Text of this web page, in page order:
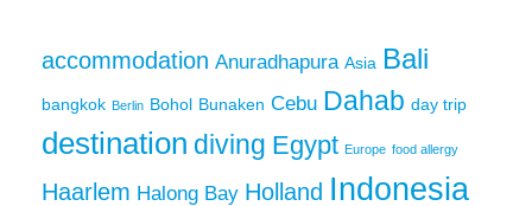
accommodation Anuradhapura Asia Bali
bangkok Berlin Bohol Bunaken Cebu Dahab day trip
destination diving Egypt Europe food allergy
Haarlem Halong Bay Holland Indonesia